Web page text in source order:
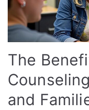
The
and